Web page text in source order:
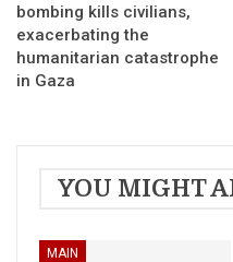
bombing kills civilians,
exacerbating the
humanitarian catastrophe
in Gaza
YOU MIGHT
MAIN